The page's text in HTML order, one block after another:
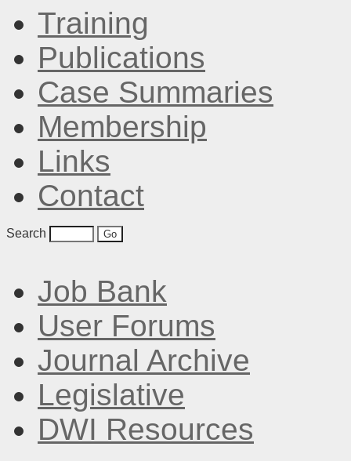
Training
Publications
Case Summaries
Membership
Links
Contact
Search
Job Bank
User Forums
Journal Archive
Legislative
DWI Resources